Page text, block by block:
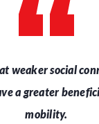
weaker social
a greater
mobility.